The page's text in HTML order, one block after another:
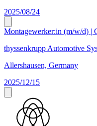
2025/08/24
Montagewerker:in (m/w/d) |
thyssenkrupp Automotive
Allershausen, Germany
2025/12/15